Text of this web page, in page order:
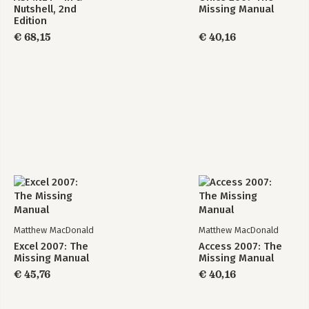
7. Essential Query Tricks
-Calculated Fields
-Query Functions
9. Analyzing Data with Crosstab Queries and Pivot Tables
-Understanding Crosstab Queries
-Pivot Tables
-Pivot Charts
Part 3: Printing Reports
Nutshell, 2nd
Edition
€ 68,15
Missing Manual
€ 40,16
Matthew MacDonald
Excel 2007: The
Missing Manual
€ 45,76
Matthew MacDonald
Access 2007: The
Missing Manual
€ 40,16